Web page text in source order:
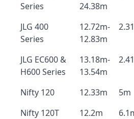
Series
24.38m
JLG 400
Series
12.72m-
12.83m
JLG EC600 &
H600 Series
13.18m-
13.54m
Nifty 120 12.33m 5m
Nifty 120T
12.2m